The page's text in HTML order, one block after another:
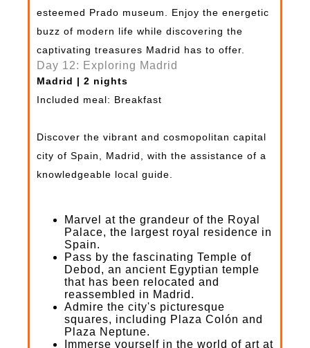
esteemed Prado museum. Enjoy the energetic
buzz of modern life while discovering the
captivating treasures Madrid has to offer.
Day 12: Exploring Madrid
Madrid | 2 nights
Included meal: Breakfast
Discover the vibrant and cosmopolitan capital
city of Spain, Madrid, with the assistance of a
knowledgeable local guide.
Marvel at the grandeur of the Royal
Palace, the largest royal residence in
Spain.
Pass by the fascinating Temple of
Debod, an ancient Egyptian temple
that has been relocated and
reassembled in Madrid.
Admire the city's picturesque
squares, including Plaza Colón and
Plaza Neptune.
Immerse yourself in the world of art at